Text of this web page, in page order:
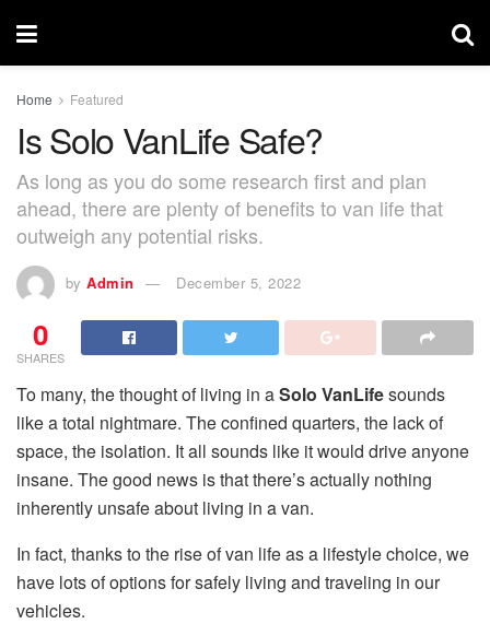
Home Featured
Is Solo VanLife Safe?
As long as you do some research first and plan
ahead, there are plenty of benefits to van life that
outweigh any potential risks.
by Admin December 5, 2022
0
SHARES
To many, the thought of living in aSolo VanLifesounds
like a total nightmare. The confined quarters, the lack of
space, the isolation. It all sounds like it would drive anyone
insane. The good news is that there’s actually nothing
inherently unsafe about living in a van.
In fact, thanks to the rise of van life as a lifestyle choice, we
have lots of options for safely living and traveling in our
vehicles.